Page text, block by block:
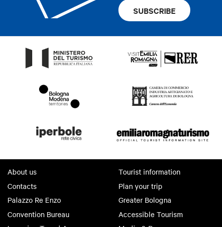
SUBSCRIBE
About us
Contacts
Palazzo Re Enzo
Convention Bureau
Tourist information
Plan your trip
Greater Bologna
Accessible Tourism